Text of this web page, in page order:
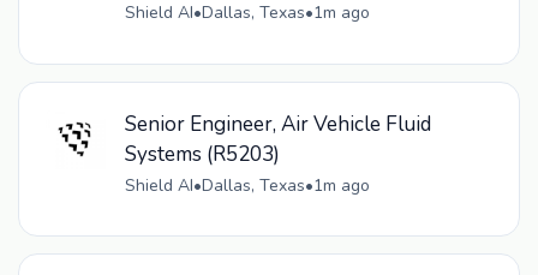
Shield AI•Dallas, Texas•1m ago
Senior Engineer, Air Vehicle Fluid
Systems (R5203)
Shield AI•Dallas, Texas•1m ago